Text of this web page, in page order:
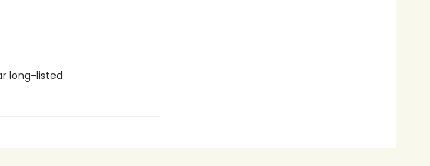
long-listed